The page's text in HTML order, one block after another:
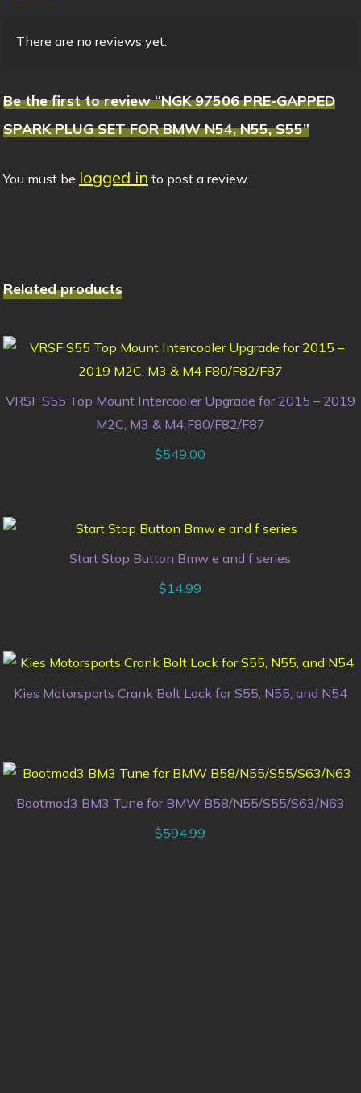
There are no reviews yet.
Be the first to review “NGK 97506 PRE-GAPPED
SPARK PLUG SET FOR BMW N54, N55, S55”
You must be logged in to post a review.
Related products
VRSF S55 Top Mount Intercooler Upgrade for 2015 – 2019
M2C, M3 & M4 F80/F82/F87
$549.00
Start Stop Button Bmw e and f series
$14.99
Kies Motorsports Crank Bolt Lock for S55, N55, and N54
Bootmod3 BM3 Tune for BMW B58/N55/S55/S63/N63
$594.99